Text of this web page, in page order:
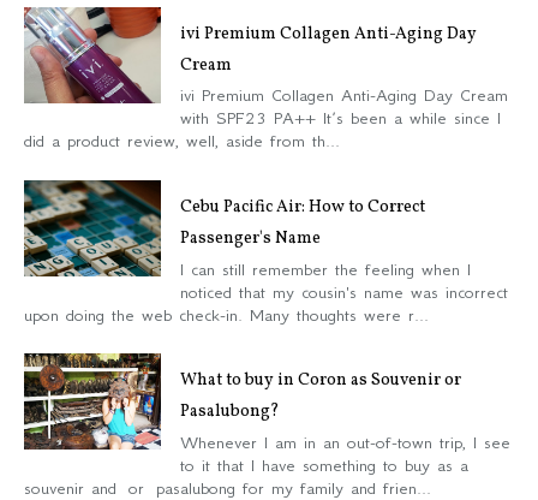
ivi Premium Collagen Anti-Aging Day
Cream
ivi Premium Collagen Anti-Aging Day Cream
with SPF23 PA++ It’s been a while since I
did a product review, well, aside from th...
Cebu Pacific Air: How to Correct
Passenger's Name
I can still remember the feeling when I
noticed that my cousin's name was incorrect
upon doing the web check-in. Many thoughts were r...
What to buy in Coron as Souvenir or
Pasalubong?
Whenever I am in an out-of-town trip, I see
to it that I have something to buy as a
souvenir and or pasalubong for my family and frien...